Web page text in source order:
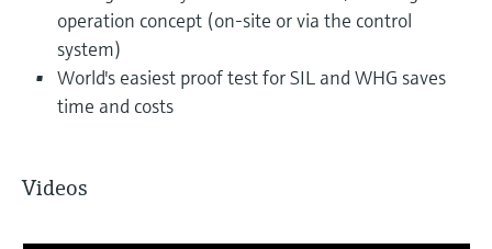
operation concept (on-site or via the control
system)
World's easiest proof test for SIL and WHG saves
time and costs
Videos